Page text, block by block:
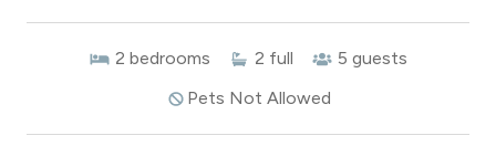
2 bedrooms 2 full 5 guests
Pets Not Allowed